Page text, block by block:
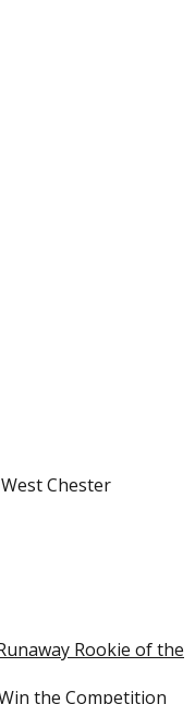
Chester
Rookie of the
the Competition